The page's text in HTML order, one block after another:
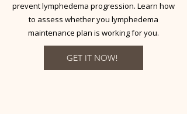
prevent lymphedema progression. Learn how
to assess whether you lymphedema
maintenance plan is working for you.
GET IT NOW!